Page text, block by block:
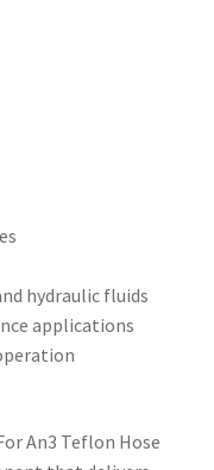
hydraulic fluids
applications
An3 Teflon Hose